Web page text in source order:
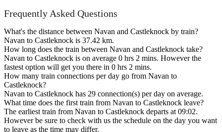
Frequently Asked Questions
What's the distance between Navan and Castleknock by train?
Navan to Castleknock is 37.42 km.
How long does the train between Navan and Castleknock take?
Navan to Castleknock is on average 0 hrs 2 mins. However the
fastest option will get you there in 0 hrs 2 mins.
How many train connections per day go from Navan to
Castleknock?
Navan to Castleknock has 29 connection(s) per day on average.
What time does the first train from Navan to Castleknock leave?
The earliest train from Navan to Castleknock departs at 09:02.
However be sure to check with us the schedule on the day you want
to leave as the time may differ.